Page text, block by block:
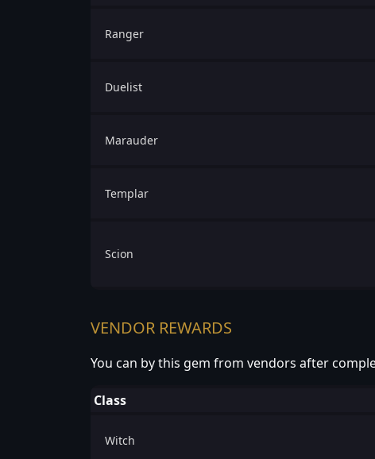
Ranger
Duelist
Marauder
Templar
Scion
VENDOR REWARDS
You can by this gem from vendors after
Class
Witch